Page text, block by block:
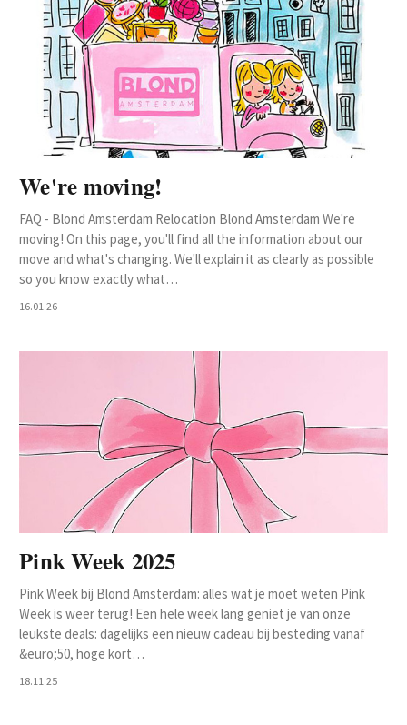
We're moving!
FAQ - Blond Amsterdam Relocation Blond Amsterdam We're
moving! On this page, you'll find all the information about our
move and what's changing. We'll explain it as clearly as possible
so you know exactly what…
16.01.26
Pink Week 2025
Pink Week bij Blond Amsterdam: alles wat je moet weten Pink
Week is weer terug! Een hele week lang geniet je van onze
leukste deals: dagelijks een nieuw cadeau bij besteding vanaf
&euro;50, hoge kort…
18.11.25